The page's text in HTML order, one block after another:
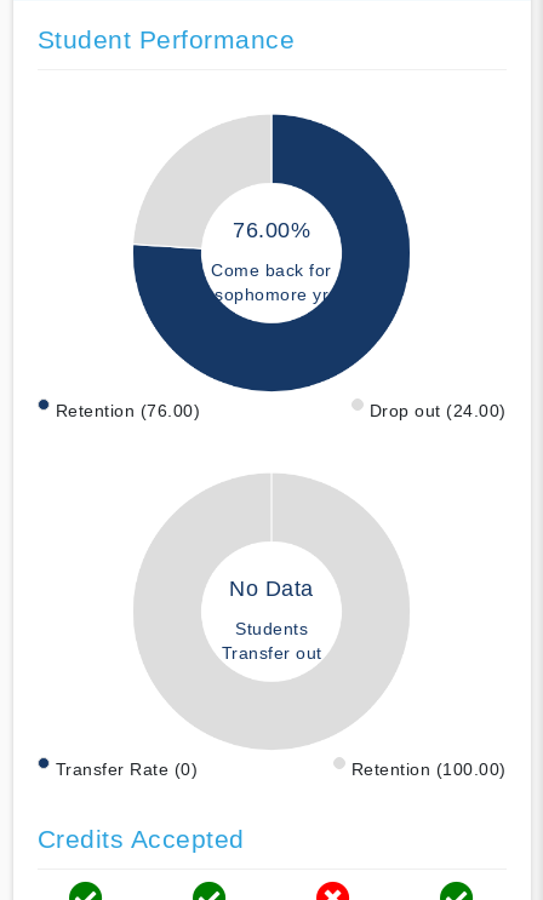
Student Performance
76.00%
Come back for
sophomore yr
Retention (76.00) Drop out (24.00)
No Data
Students
Transfer out
Transfer Rate (0) Retention (100.00)
Credits Accepted